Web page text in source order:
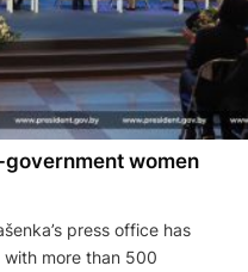
women
press office has
more than 500